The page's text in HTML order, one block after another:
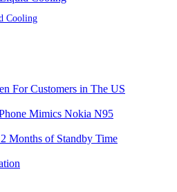
Cooling
For Customers in The US
Mimics Nokia N95
Months of Standby Time